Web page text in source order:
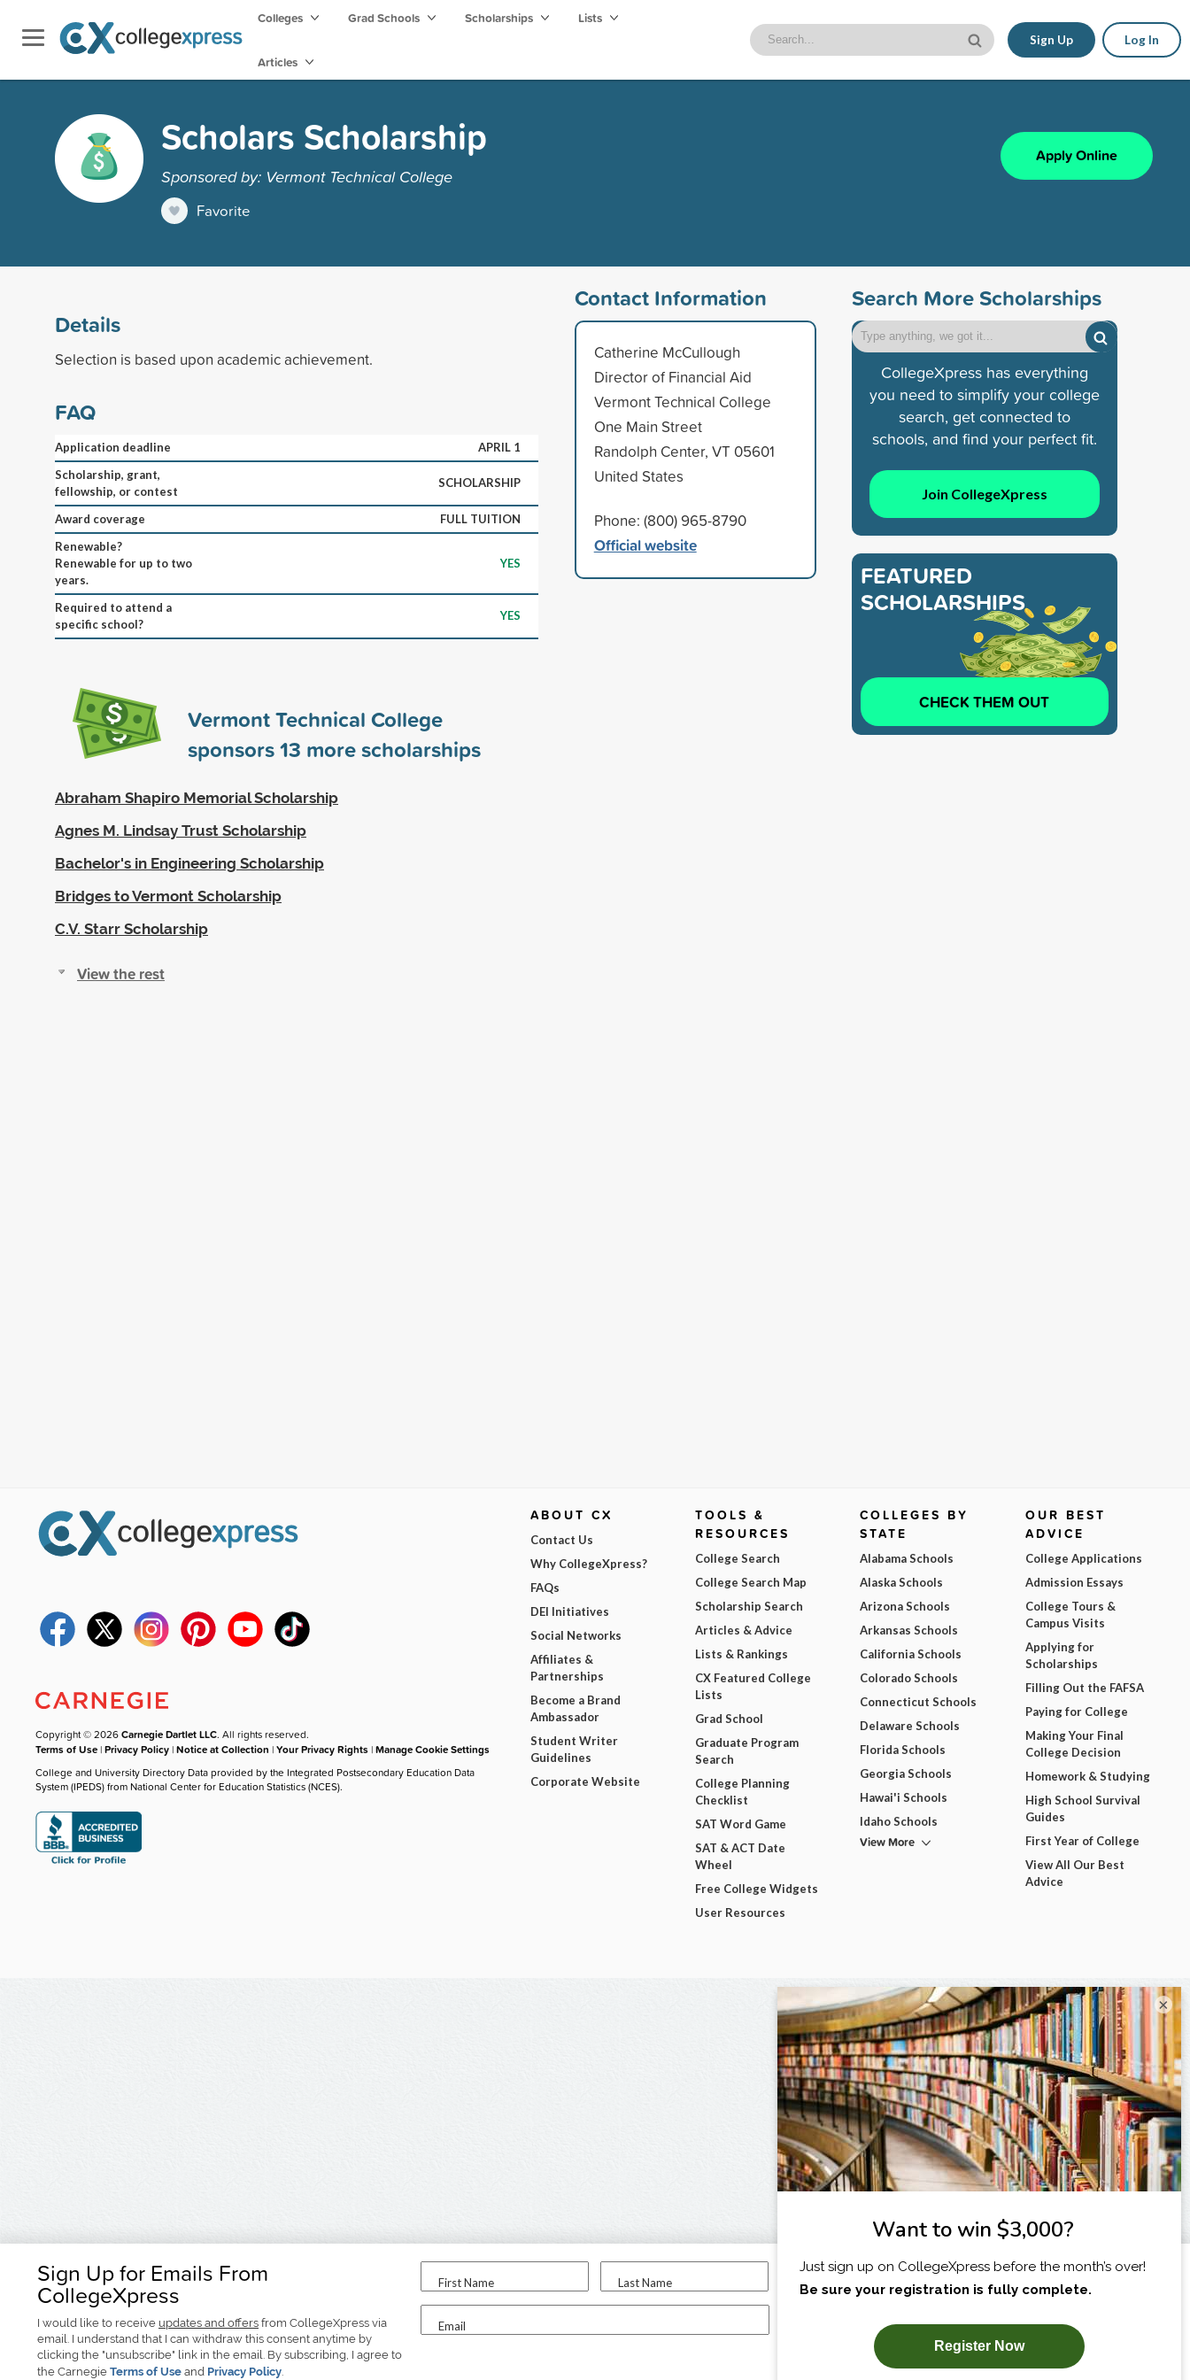
Colleges Grad Schools Scholarships Lists
Articles
Sign Up Log In
Scholars Scholarship
Sponsored by: Vermont Technical College
Favorite
Apply Online
Details
Selection is based upon academic achievement.
FAQ
Application deadline
APRIL 1
Scholarship, grant,
fellowship, or contest
SCHOLARSHIP
Award coverage
FULL TUITION
Renewable?
Renewable for up to two
years.
YES
Required to attend a
specific school?
YES
Vermont Technical College
sponsors13 more scholarships
Abraham Shapiro Memorial Scholarship
Agnes M. Lindsay Trust Scholarship
Bachelor's in Engineering Scholarship
Bridges to Vermont Scholarship
C.V. Starr Scholarship
View the rest
Contact Information
Catherine McCullough
Director of Financial Aid
Vermont Technical College
One Main Street
Randolph Center, VT 05601
United States
Phone: (800) 965-8790
Official website
Search More Scholarships
CollegeXpress has everything
you need to simplify your college
search, get connected to
schools, and find your perfect fit.
Join CollegeXpress
FEATURED
SCHOLARSHIPS
CHECK THEM OUT
Sign Up for Emails From
CollegeXpress
I would like to receive updates and offers from CollegeXpress via
email. I understand that I can withdraw this consent anytime by
clicking the "unsubscribe" link in the email. By subscribing, I agree to
the Carnegie Terms of Use and Privacy Policy.
First Name Last Name
Email
I am...
SUBSCRIBE NOW!
Copyright © 2026Carnegie Dartlet LLC. All rights reserved.
Terms of Use |Privacy Policy |Notice at Collection |Your Privacy Rights |Manage Cookie Settings
College and University Directory Data provided by the Integrated Postsecondary Education Data
System (IPEDS) from National Center for Education Statistics (NCES).
ABOUT CX
Contact Us
Why CollegeXpress?
FAQs
DEI Initiatives
Social Networks
Affiliates &
Partnerships
Become a Brand
Ambassador
Student Writer
Guidelines
Corporate Website
TOOLS &
RESOURCES
College Search
College Search Map
Scholarship Search
Articles & Advice
Lists & Rankings
CX Featured College
Lists
Grad School
Graduate Program
Search
College Planning
Checklist
SAT Word Game
SAT & ACT Date
Wheel
Free College Widgets
User Resources
COLLEGES BY
STATE
Alabama Schools
Alaska Schools
Arizona Schools
Arkansas Schools
California Schools
Colorado Schools
Connecticut Schools
Delaware Schools
Florida Schools
Georgia Schools
Hawai'i Schools
Idaho Schools
View More
OUR BEST
ADVICE
College Applications
Admission Essays
College Tours &
Campus Visits
Applying for
Scholarships
Filling Out the FAFSA
Paying for College
Making Your Final
College Decision
Homework & Studying
High School Survival
Guides
First Year of College
View All Our Best
Advice
×